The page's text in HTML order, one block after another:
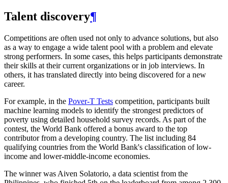
Talent discovery¶
Competitions are often used not only to advance solutions, but also
as a way to engage a wide talent pool with a problem and elevate
strong performers. In some cases, this helps participants demonstrate
their skills at their current organizations or in job interviews. In
others, it has translated directly into being discovered for a new
career.
For example, in the Pover-T Tests competition, participants built
machine learning models to identify the strongest predictors of
poverty using detailed household survey records. As part of the
contest, the World Bank offered a bonus award to the top
contributor from a developing country. The list including 84
qualifying countries from the World Bank's classification of low-
income and lower-middle-income economies.
The winner was Aiven Solatorio, a data scientist from the